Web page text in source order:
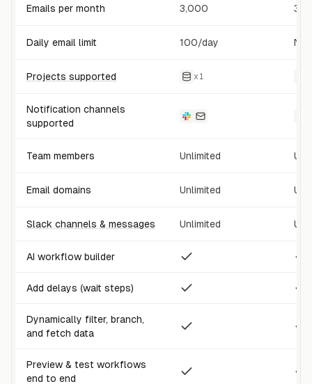
Emails per month 3,000
Daily email limit 100/day No
Projects supported x 1
Notification channels
supported
Team members Unlimited
Email domains Unlimited
Slack channels & messages Unlimited
AI workflow builder
Add delays (wait steps)
Dynamically filter, branch,
and fetch data
Preview & test workflows
end to end